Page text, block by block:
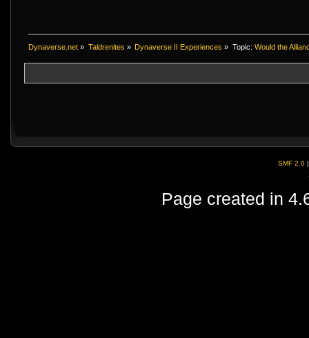
Dynaverse.net » Taldrenites » Dynaverse II Experiences » Topic: Would the
SMF 2.0
Page created in